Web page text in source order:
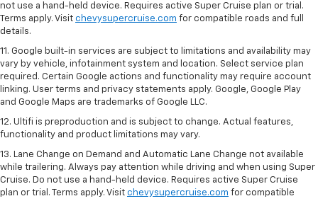
not use a hand-held device. Requires active Super Cruise plan or trial.
Terms apply. Visit chevysupercruise.com for compatible roads and full
details.
11. Google built-in services are subject to limitations and availability may
vary by vehicle, infotainment system and location. Select service plan
required. Certain Google actions and functionality may require account
linking. User terms and privacy statements apply. Google, Google Play
and Google Maps are trademarks of Google LLC.
12. Ultifi is preproduction and is subject to change. Actual features,
functionality and product limitations may vary.
13. Lane Change on Demand and Automatic Lane Change not available
while trailering. Always pay attention while driving and when using Super
Cruise. Do not use a hand-held device. Requires active Super Cruise
plan or trial. Terms apply. Visit chevysupercruise.com for compatible